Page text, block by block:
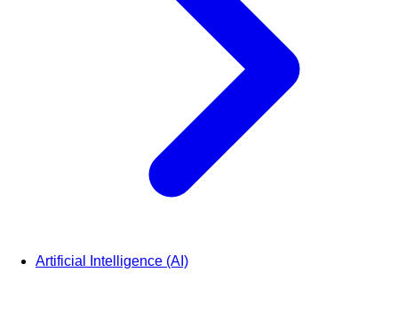
Artificial Intelligence (AI)